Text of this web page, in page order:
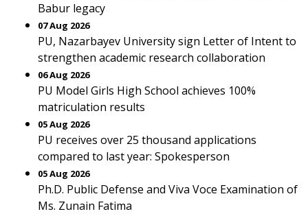
Babur legacy
07 Aug 2026
PU, Nazarbayev University sign Letter of Intent to
strengthen academic research collaboration
06 Aug 2026
PU Model Girls High School achieves 100%
matriculation results
05 Aug 2026
PU receives over 25 thousand applications
compared to last year: Spokesperson
05 Aug 2026
Ph.D. Public Defense and Viva Voce Examination of
Ms. Zunain Fatima